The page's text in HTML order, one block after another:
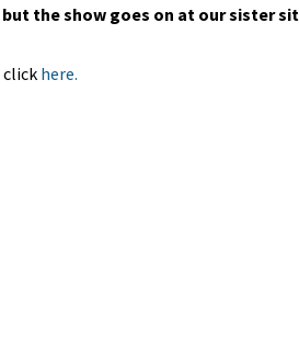
the show goes on at our sister
click here.